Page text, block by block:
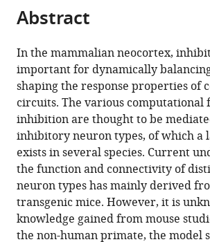
expression
restricted
to
GABAergic
interneurons
and
their
parvalbumin
subclass
in
marmoset
primary
visual
cortex
Abstract
In the mammalian neocortex,
important for dynamically
shaping the response properties of
circuits. The various computational
inhibition are thought to be
inhibitory neuron types, of which a
exists in several species. Current
the function and connectivity of
neuron types has mainly derived
transgenic mice. However, it is
knowledge gained from mouse
the non-human primate, the model